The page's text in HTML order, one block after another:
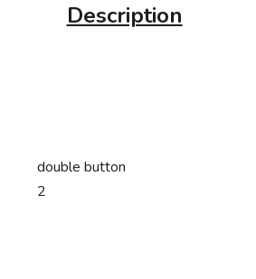
Description
double button
2